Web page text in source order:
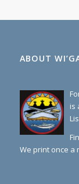
ABOUT
is
We print once a